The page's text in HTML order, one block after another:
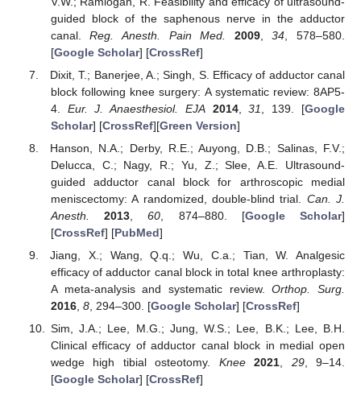
guided block of the saphenous nerve in the adductor
canal.Reg. Anesth. Pain Med. 2009,34 , 578–580.
[Google Scholar] [CrossRef]
Dixit, T.; Banerjee, A.; Singh, S. Efficacy of adductor canal
block following knee surgery: A systematic review: 8AP5-
4. Eur. J. Anaesthesiol. EJA 2014,31 , 139. [Google
Scholar] [CrossRef][Green Version]
Hanson, N.A.; Derby, R.E.; Auyong, D.B.; Salinas, F.V.;
Delucca, C.; Nagy, R.; Yu, Z.; Slee, A.E. Ultrasound-
guided adductor canal block for arthroscopic medial
meniscectomy: A randomized, double-blind trial. Can. J.
Anesth.
2013,60, 874–880. [Google Scholar]
[CrossRef] [PubMed]
Jiang, X.; Wang, Q.q.; Wu, C.a.; Tian, W. Analgesic
efficacy of adductor canal block in total knee arthroplasty:
A meta-analysis and systematic review.Orthop. Surg.
2016, 8, 294–300. [Google Scholar] [CrossRef]
Sim, J.A.; Lee, M.G.; Jung, W.S.; Lee, B.K.; Lee, B.H.
Clinical efficacy of adductor canal block in medial open
wedge high tibial osteotomy. Knee 2021, 29, 9–14.
[Google Scholar] [CrossRef]